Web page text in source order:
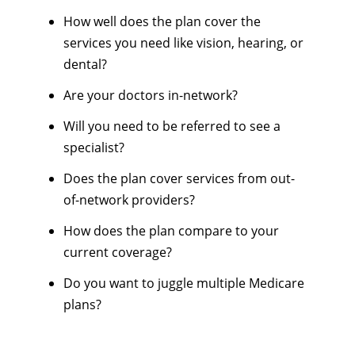
How well does the plan cover the
services you need like vision, hearing, or
dental?
Are your doctors in-network?
Will you need to be referred to see a
specialist?
Does the plan cover services from out-
of-network providers?
How does the plan compare to your
current coverage?
Do you want to juggle multiple Medicare
plans?